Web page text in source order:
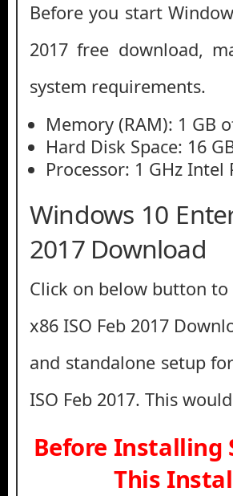
Before you start
2017 free download,
system requirements.
Memory (RAM): 1 GB
Hard Disk Space: 16
Processor: 1 GHz
Windows 10
2017 Download
Click on below button to
x86 ISO Feb 2017
and standalone setup
ISO Feb 2017. This
Before Installing
This